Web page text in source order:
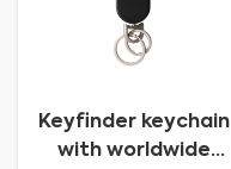
Keyfinder keychain
with worldwide